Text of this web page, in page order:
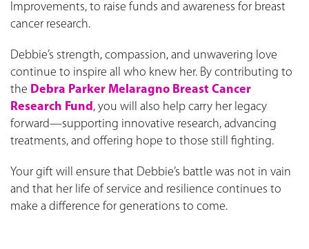
Improvements, to raise funds and awareness for breast
cancer research.
Debbie’s strength, compassion, and unwavering love
continue to inspire all who knew her. By contributing to
the Debra Parker Melaragno Breast Cancer
Research Fund, you will also help carry her legacy
forward—supporting innovative research, advancing
treatments, and offering hope to those still fighting.
Your gift will ensure that Debbie’s battle was not in vain
and that her life of service and resilience continues to
make a difference for generations to come.